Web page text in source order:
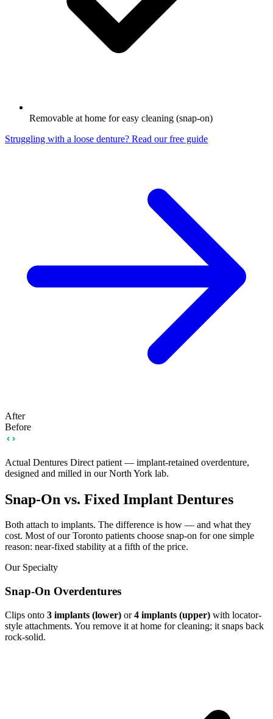
Removable at home for easy cleaning (snap-on)
Struggling with a loose denture? Read our free guide
After
Before
Actual Dentures Direct patient — implant-retained overdenture,
designed and milled in our North York lab.
Snap-On vs. Fixed Implant Dentures
Both attach to implants. The difference is how — and what they
cost. Most of our Toronto patients choose snap-on for one simple
reason: near-fixed stability at a fifth of the price.
Our Specialty
Snap-On Overdentures
Clips onto 3 implants (lower) or4 implants (upper) with locator-
style attachments. You remove it at home for cleaning; it snaps back
rock-solid.